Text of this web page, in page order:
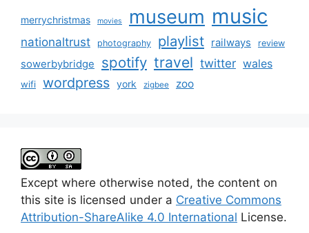
merrychristmas movies museum music
nationaltrust photography playlist railways review
sowerbybridge spotify travel twitter wales
wifi wordpress york zigbee zoo
Except where otherwise noted, the content on
this site is licensed under a Creative Commons
Attribution-ShareAlike 4.0 International License.